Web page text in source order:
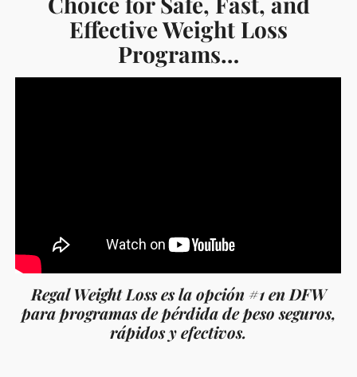
Effective Weight Loss
Programs…
Regal Weight Loss es la opción #1 en DFW
para programas de pérdida de peso seguros,
rápidos y efectivos.